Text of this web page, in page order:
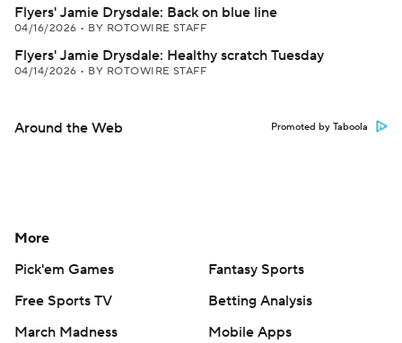
Flyers' Jamie Drysdale: Back on blue line
04/16/2026 • BY ROTOWIRE STAFF
Flyers' Jamie Drysdale: Healthy scratch Tuesday
04/14/2026 • BY ROTOWIRE STAFF
Around the Web Promoted by Taboola
More
Pick'em Games
Fantasy Sports
Free Sports TV
Betting Analysis
March Madness
Mobile Apps